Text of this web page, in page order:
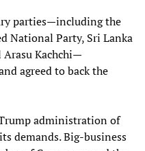
parties—including the
National Party, Sri Lanka
Arasu Kachchi—
agreed to back the
administration of
demands. Big-business